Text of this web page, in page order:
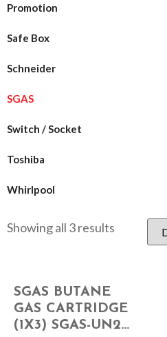
Promotion
Safe Box
Schneider
SGAS
Switch / Socket
Toshiba
Whirlpool
Showing all 3 results
SGAS BUTANE
GAS CARTRIDGE
(1X3) SGAS-UN2...